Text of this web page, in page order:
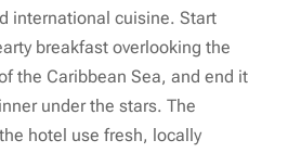
international cuisine. Start
breakfast overlooking the
the Caribbean Sea, and end it
under the stars. The
hotel use fresh, locally